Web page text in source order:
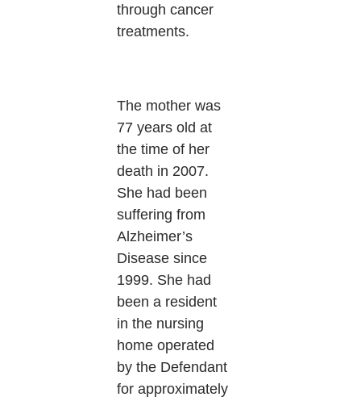
through cancer
treatments.
The mother was
77 years old at
the time of her
death in 2007.
She had been
suffering from
Alzheimer’s
Disease since
1999. She had
been a resident
in the nursing
home operated
by the Defendant
for approximately